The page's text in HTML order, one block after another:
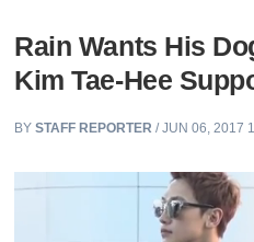
Rain Wants His
Kim Tae-Hee
BYSTAFF REPORTER / JUN 06, 2017